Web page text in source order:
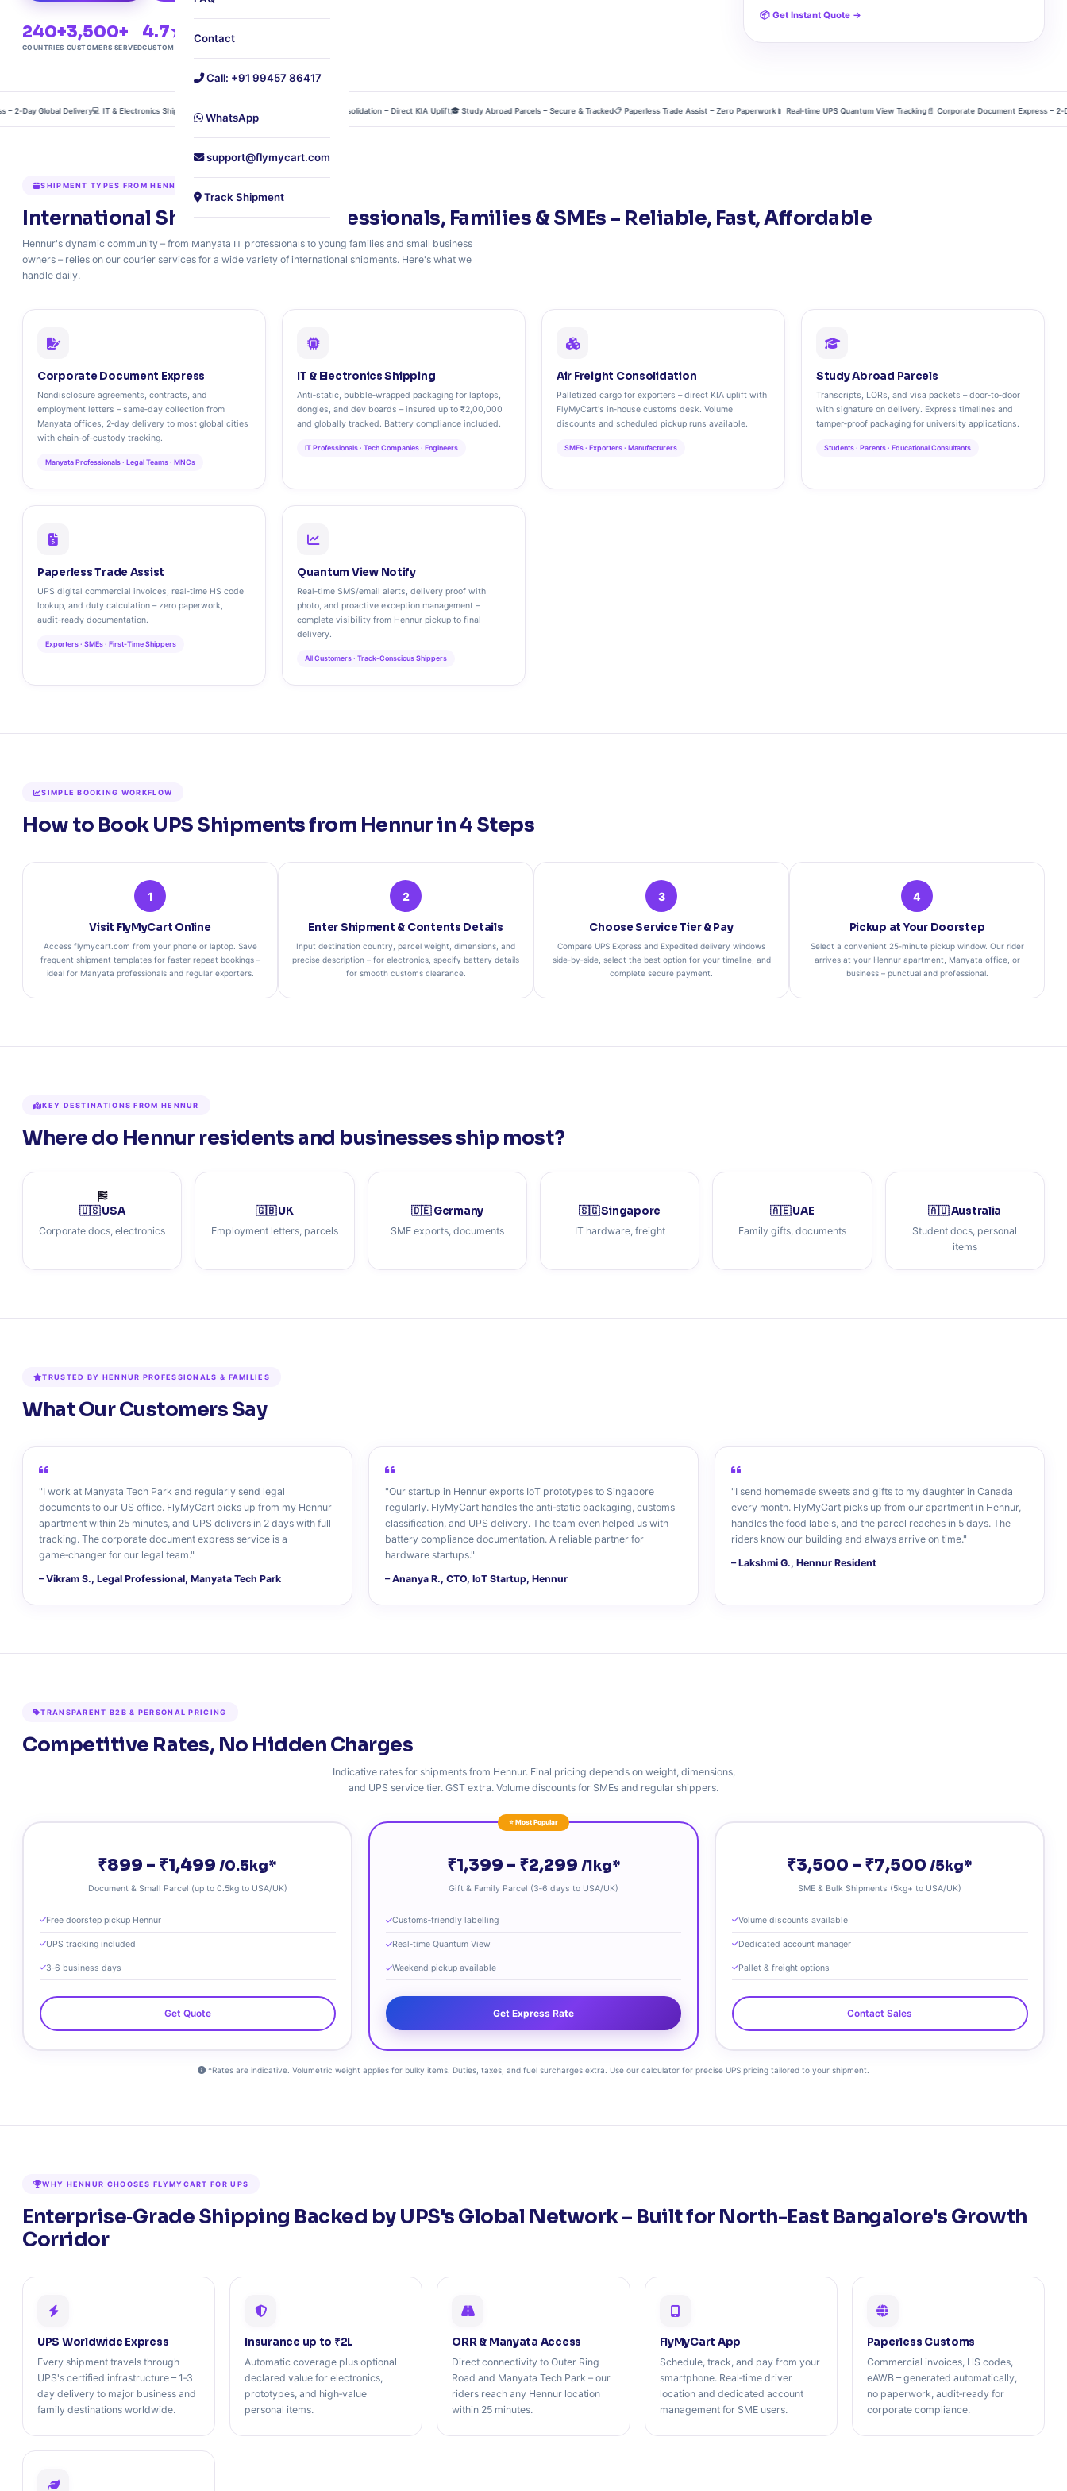
Contact
Call: +91 99457 86417
WhatsApp
support@flymycart.com
Track Shipment
240+
COUNTRIES
3,500+
CUSTOMERS SERVED
4.7★
CUSTOMER RATING
Free
📦 Get Instant Quote →
Global Delivery💻 IT & Electronics Shipping – Anti‑Static & Insured 📦 Air Freight Consolidation – Direct KIA Uplift🎓 Study Abroad Parcels – Secure & Tracked📋 Paperless Trade Assist – Zero Paperwork📱 Real‑time UPS Quantum View Tracking📄 Corporate Document Express – 2‑Day
SHIPMENT TYPES FROM HENNUR
International Shipping for IT Professionals, Families & SMEs – Reliable, Fast, Affordable
Hennur's dynamic community – from Manyata IT professionals to young families and small business
owners – relies on our courier services for a wide variety of international shipments. Here's what we
handle daily.
Corporate Document Express
Nondisclosure agreements, contracts, and
employment letters – same‑day collection from
Manyata offices, 2‑day delivery to most global cities
with chain‑of‑custody tracking.
Manyata Professionals · Legal Teams · MNCs
IT & Electronics Shipping
Anti‑static, bubble‑wrapped packaging for laptops,
dongles, and dev boards – insured up to ₹2,00,000
and globally tracked. Battery compliance included.
IT Professionals · Tech Companies · Engineers
Air Freight Consolidation
Palletized cargo for exporters – direct KIA uplift with
FlyMyCart's in‑house customs desk. Volume
discounts and scheduled pickup runs available.
SMEs · Exporters · Manufacturers
Study Abroad Parcels
Transcripts, LORs, and visa packets – door‑to‑door
with signature on delivery. Express timelines and
tamper‑proof packaging for university applications.
Students · Parents · Educational Consultants
Paperless Trade Assist
UPS digital commercial invoices, real‑time HS code
lookup, and duty calculation – zero paperwork,
audit‑ready documentation.
Exporters · SMEs · First‑Time Shippers
Quantum View Notify
Real‑time SMS/email alerts, delivery proof with
photo, and proactive exception management –
complete visibility from Hennur pickup to final
delivery.
All Customers · Track‑Conscious Shippers
SIMPLE BOOKING WORKFLOW
How to Book UPS Shipments from Hennur in 4 Steps
1
Visit FlyMyCart Online
Access flymycart.com from your phone or laptop. Save
frequent shipment templates for faster repeat bookings –
ideal for Manyata professionals and regular exporters.
2
Enter Shipment & Contents Details
Input destination country, parcel weight, dimensions, and
precise description – for electronics, specify battery details
for smooth customs clearance.
3
Choose Service Tier & Pay
Compare UPS Express and Expedited delivery windows
side‑by‑side, select the best option for your timeline, and
complete secure payment.
4
Pickup at Your Doorstep
Select a convenient 25‑minute pickup window. Our rider
arrives at your Hennur apartment, Manyata office, or
business – punctual and professional.
KEY DESTINATIONS FROM HENNUR
Where do Hennur residents and businesses ship most?
🇺🇸 USA
Corporate docs, electronics
🇬🇧 UK
Employment letters, parcels
🇩🇪 Germany
SME exports, documents
🇸🇬 Singapore
IT hardware, freight
🇦🇪 UAE
Family gifts, documents
🇦🇺 Australia
Student docs, personal
items
TRUSTED BY HENNUR PROFESSIONALS & FAMILIES
What Our Customers Say
"I work at Manyata Tech Park and regularly send legal
documents to our US office. FlyMyCart picks up from my Hennur
apartment within 25 minutes, and UPS delivers in 2 days with full
tracking. The corporate document express service is a
game‑changer for our legal team."
– Vikram S., Legal Professional, Manyata Tech Park
"Our startup in Hennur exports IoT prototypes to Singapore
regularly. FlyMyCart handles the anti‑static packaging, customs
classification, and UPS delivery. The team even helped us with
battery compliance documentation. A reliable partner for
hardware startups."
– Ananya R., CTO, IoT Startup, Hennur
"I send homemade sweets and gifts to my daughter in Canada
every month. FlyMyCart picks up from our apartment in Hennur,
handles the food labels, and the parcel reaches in 5 days. The
riders know our building and always arrive on time."
– Lakshmi G., Hennur Resident
TRANSPARENT B2B & PERSONAL PRICING
Competitive Rates, No Hidden Charges
Indicative rates for shipments from Hennur. Final pricing depends on weight, dimensions,
and UPS service tier. GST extra. Volume discounts for SMEs and regular shippers.
₹899 – ₹1,499 /0.5kg*
Document & Small Parcel (up to 0.5kg to USA/UK)
Free doorstep pickup Hennur
UPS tracking included
3‑6 business days
Get Quote
⭐ Most Popular
₹1,399 – ₹2,299 /1kg*
Gift & Family Parcel (3‑6 days to USA/UK)
Customs‑friendly labelling
Real‑time Quantum View
Weekend pickup available
Get Express Rate
₹3,500 – ₹7,500 /5kg*
SME & Bulk Shipments (5kg+ to USA/UK)
Volume discounts available
Dedicated account manager
Pallet & freight options
Contact Sales
*Rates are indicative. Volumetric weight applies for bulky items. Duties, taxes, and fuel surcharges extra. Use our calculator for precise UPS pricing tailored to your shipment.
WHY HENNUR CHOOSES FLYMYCART FOR UPS
Enterprise‑Grade Shipping Backed by UPS's Global Network – Built for North-East Bangalore's Growth
Corridor
UPS Worldwide Express
Every shipment travels through
UPS's certified infrastructure – 1‑3
day delivery to major business and
family destinations worldwide.
Insurance up to ₹2L
Automatic coverage plus optional
declared value for electronics,
prototypes, and high‑value
personal items.
ORR & Manyata Access
Direct connectivity to Outer Ring
Road and Manyata Tech Park – our
riders reach any Hennur location
within 25 minutes.
FlyMyCart App
Schedule, track, and pay from your
smartphone. Real‑time driver
location and dedicated account
management for SME users.
Paperless Customs
Commercial invoices, HS codes,
eAWB – generated automatically,
no paperwork, audit‑ready for
corporate compliance.